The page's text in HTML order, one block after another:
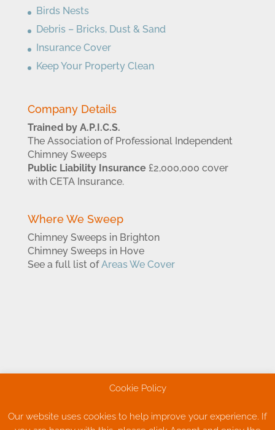
Birds Nests
Debris – Bricks, Dust & Sand
Insurance Cover
Keep Your Property Clean
Company Details
Trained by A.P.I.C.S.
The Association of Professional Independent
Chimney Sweeps
Public Liability Insurance£2,000,000 cover
with CETA Insurance.
Where We Sweep
Chimney Sweeps in Brighton
Chimney Sweeps in Hove
See a full list ofAreas We Cover
Cookie Policy
Our website uses cookies to help improve your experience. If